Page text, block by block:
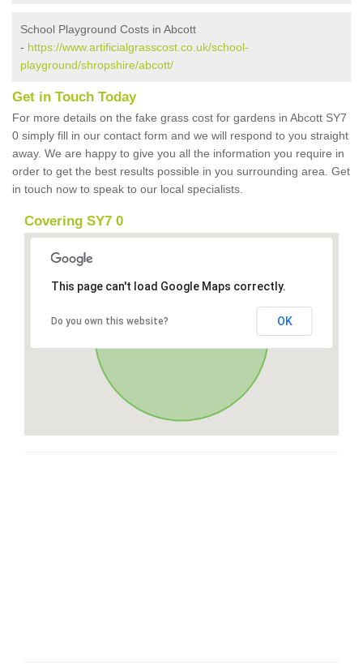
School Playground Costs in Abcott
- https://www.artificialgrasscost.co.uk/school-
playground/shropshire/abcott/
Get in Touch Today
For more details on the fake grass cost for gardens in Abcott SY7
0 simply fill in our contact form and we will respond to you straight
away. We are happy to give you all the information you require in
order to get the best results possible in you surrounding area. Get
in touch now to speak to our local specialists.
Covering SY7 0
This page can't load Google Maps correctly.
Do you own this website? OK